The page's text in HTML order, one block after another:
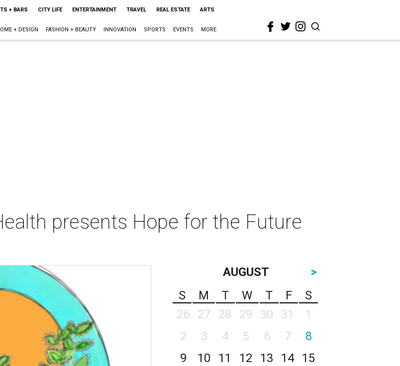
+ BARS CITY LIFE ENTERTAINMENT TRAVEL REAL ESTATE ARTS
+ DESIGN FASHION + BEAUTY INNOVATION SPORTS EVENTS MORE
presents Hope for the Future
AUGUST
>
S
M T W T F
S
26
27 28 29 30 31
1
2
3 4 5 6 7
8
9
10 11 12 13 14
15